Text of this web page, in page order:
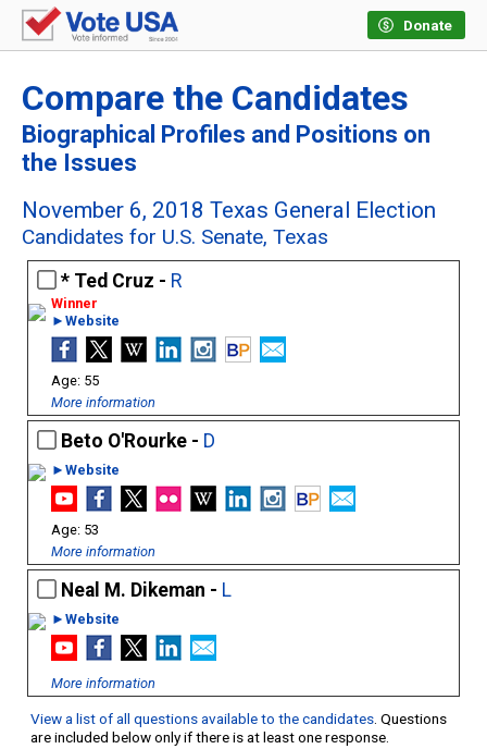
Donate
Compare the Candidates
Biographical Profiles and Positions on
the Issues
November 6, 2018 Texas General Election
Candidates for U.S. Senate, Texas
Ted Cruz - R
►Website
55
More information
Beto O'Rourke - D
►Website
53
More information
Neal M. Dikeman - L
►Website
More information
View a list of all questions available to the candidates. Questions
are included below only if there is at least one response.